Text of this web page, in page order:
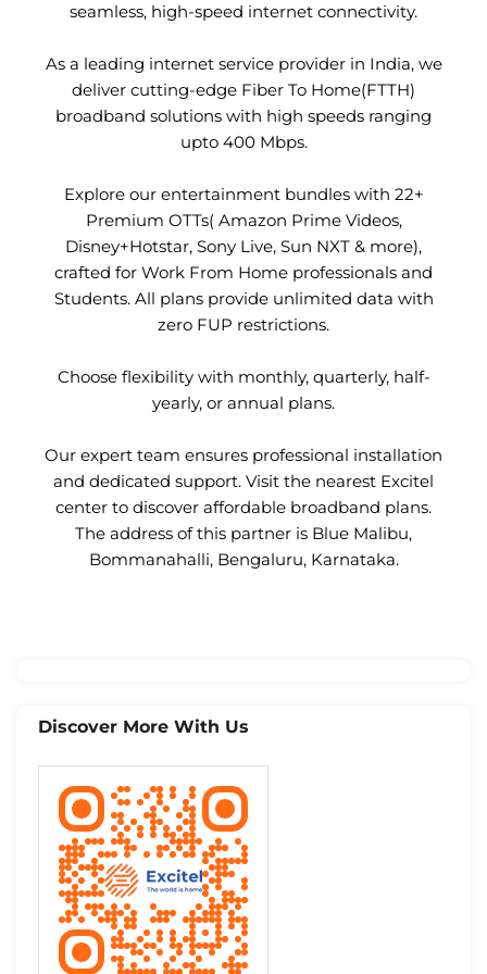
seamless, high-speed internet connectivity.
As a leading internet service provider in India, we
deliver cutting-edge Fiber To Home(FTTH)
broadband solutions with high speeds ranging
upto 400 Mbps.
Explore our entertainment bundles with 22+
Premium OTTs( Amazon Prime Videos,
Disney+Hotstar, Sony Live, Sun NXT & more),
crafted for Work From Home professionals and
Students. All plans provide unlimited data with
zero FUP restrictions.
Choose flexibility with monthly, quarterly, half-
yearly, or annual plans.
Our expert team ensures professional installation
and dedicated support. Visit the nearest Excitel
center to discover affordable broadband plans.
The address of this partner is Blue Malibu,
Bommanahalli, Bengaluru, Karnataka.
Discover More With Us